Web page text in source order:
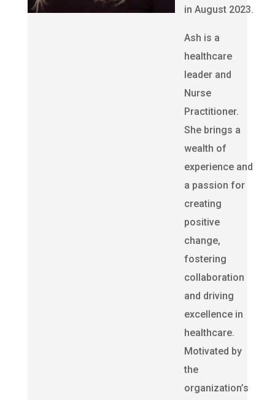
in August 2023.
Ash is a
healthcare
leader and
Nurse
Practitioner.
She brings a
wealth of
experience and
a passion for
creating
positive
change,
fostering
collaboration
and driving
excellence in
healthcare.
Motivated by
the
organization’s